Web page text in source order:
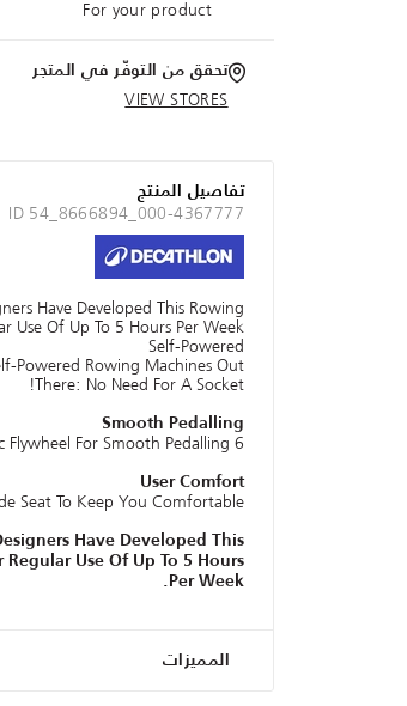
For your product
تحقق من التوفّر في المتجر
VIEW STORES
تفاصيل المنتج
ID 54_8666894_000-4367777
Have Developed This Rowing
Use Of Up To 5 Hours Per Week.
Self-Powered
Powered Rowing Machines Out
There: No Need For A Socket!
Smooth Pedalling
6 Kg Magnetic Flywheel For Smooth Pedalling.
User Comfort
Seat To Keep You Comfortable
Have Developed This
Regular Use Of Up To 5 Hours
Per Week.
المميزات